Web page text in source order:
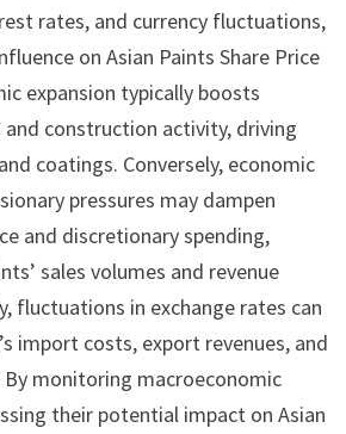
rates, and currency fluctuations,
on Asian Paints Share Price
expansion typically boosts
and construction activity, driving
coatings. Conversely, economic
pressures may dampen
and discretionary spending,
sales volumes and revenue
fluctuations in exchange rates can
import costs, export revenues, and
monitoring macroeconomic
their potential impact on Asian